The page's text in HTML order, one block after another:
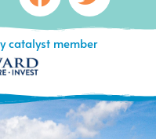
catalyst member